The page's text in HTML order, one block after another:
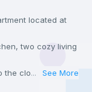
located at
two cozy living
the closest metro
... See More